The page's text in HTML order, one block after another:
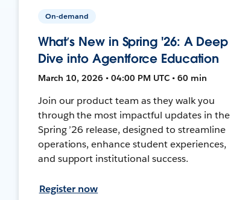
On-demand
What’s New in Spring '26: A Deep
Dive into Agentforce Education
March 10, 2026 • 04:00 PM UTC • 60 min
Join our product team as they walk you
through the most impactful updates in the
Spring ’26 release, designed to streamline
operations, enhance student experiences,
and support institutional success.
Register now